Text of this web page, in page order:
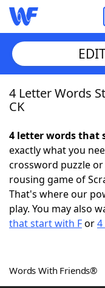
Home
NYT Crossplay
Scrabble
Today's NYT
4 Letter Words
CK
4 letter words that
exactly what you
crossword puzzle
rousing game of
That's where our
play. You may also
that start with For
Words With Friends®